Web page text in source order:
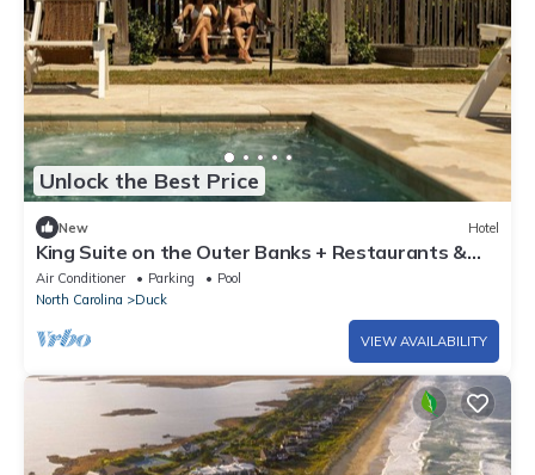
Unlock the Best Price
New Hotel
King Suite on the Outer Banks + Restaurants &
Spa
Air Conditioner Parking
Pool
North Carolina
Duck
VIEW AVAILABILITY